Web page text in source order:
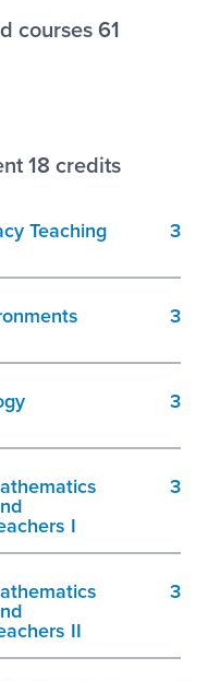
courses 61
18 credits
Teaching 3
3
3
I
3
II
3